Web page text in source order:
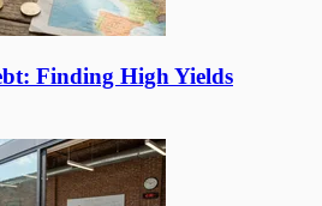
Finding High Yields